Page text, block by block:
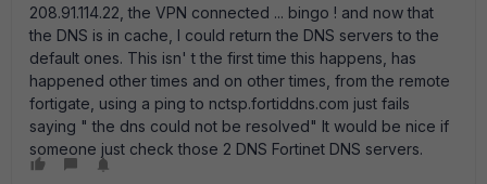
208.91.114.22, the VPN connected ... bingo ! and now that
the DNS is in cache, I could return the DNS servers to the
default ones. This isn' t the first time this happens, has
happened other times and on other times, from the remote
fortigate, using a ping to nctsp.fortiddns.com just fails
saying " the dns could not be resolved" It would be nice if
someone just check those 2 DNS Fortinet DNS servers.